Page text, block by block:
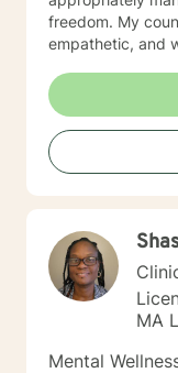
freedom. My counseling style is interactive,
empathetic, and
every client that I
Being treated
are also the
in every
combines
a treatment plan
takes courage to
life and to take
are ready to
MA
Mental